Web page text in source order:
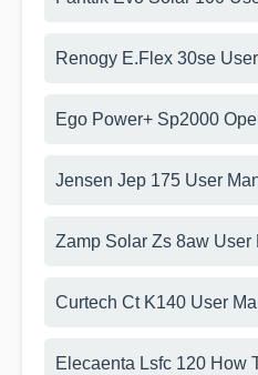
Renogy E.Flex 30se
Ego Power+ Sp2000
Jensen Jep 175 User
Zamp Solar Zs 8aw User
Curtech Ct K140 User
Elecaenta Lsfc 120 How